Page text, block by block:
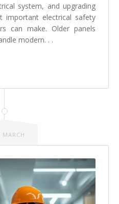
system, and upgrading
electrical safety
can make. Older panels
modern. . .
MARCH